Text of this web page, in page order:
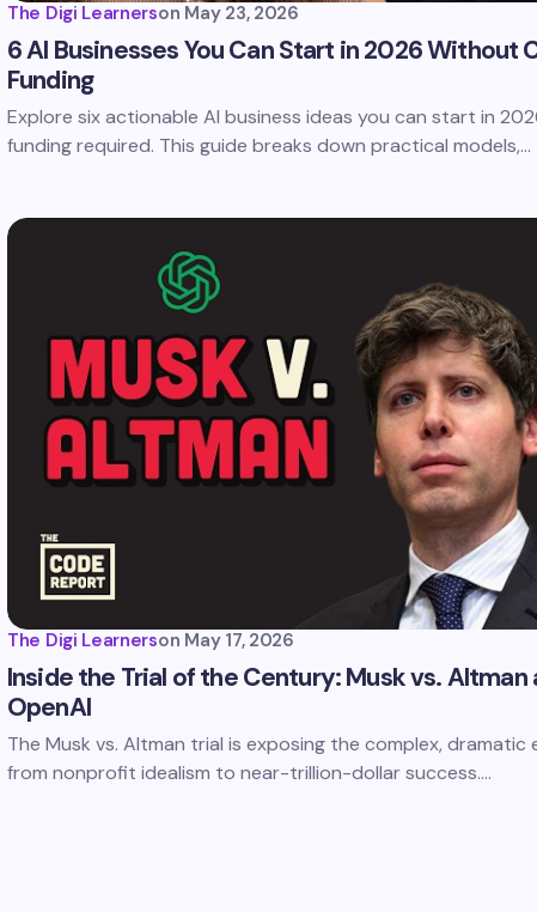
The Digi Learnerson May 23, 2026
6 AI Businesses You Can Start in 2026 Without
Funding
Explore six actionable AI business ideas you can start in
funding required. This guide breaks down practical models,…
The Digi Learnerson May 17, 2026
Inside the Trial of the Century: Musk vs.
OpenAI
The Musk vs. Altman trial is exposing the complex, dramatic
from nonprofit idealism to near-trillion-dollar success.…